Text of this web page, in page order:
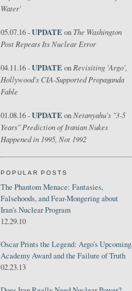
Water'
05.07.16 -UPDATE on The Washington
Post Repeats Its Nuclear Error
04.11.16 -UPDATE on Revisiting 'Argo',
Hollywood's CIA-Supported Propaganda
Fable
01.08.16 -UPDATE onNetanyahu's "3-5
Years" Prediction of Iranian Nukes
Happened in 1995, Not 1992
POPULAR POSTS
The Phantom Menace: Fantasies,
Falsehoods, and Fear-Mongering about
Iran's Nuclear Program
12.29.10
Oscar Prints the Legend: Argo's Upcoming
Academy Award and the Failure of Truth
02.23.13